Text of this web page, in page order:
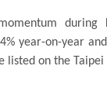
during
year-on-year
on the